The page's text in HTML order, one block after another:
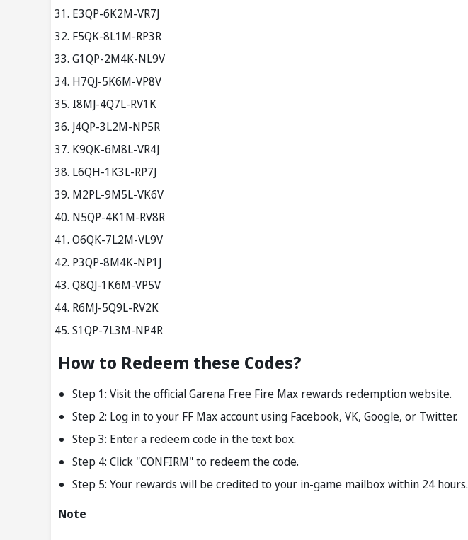
E3QP-6K2M-VR7J
F5QK-8L1M-RP3R
G1QP-2M4K-NL9V
H7QJ-5K6M-VP8V
I8MJ-4Q7L-RV1K
J4QP-3L2M-NP5R
K9QK-6M8L-VR4J
L6QH-1K3L-RP7J
M2PL-9M5L-VK6V
N5QP-4K1M-RV8R
O6QK-7L2M-VL9V
P3QP-8M4K-NP1J
Q8QJ-1K6M-VP5V
R6MJ-5Q9L-RV2K
S1QP-7L3M-NP4R
How to Redeem these Codes?
Step 1: Visit the official Garena Free Fire Max rewards redemption website.
Step 2: Log in to your FF Max account using Facebook, VK, Google, or Twitter.
Step 3: Enter a redeem code in the text box.
Step 4: Click "CONFIRM" to redeem the code.
Step 5: Your rewards will be credited to your in-game mailbox within 24 hours.
Note